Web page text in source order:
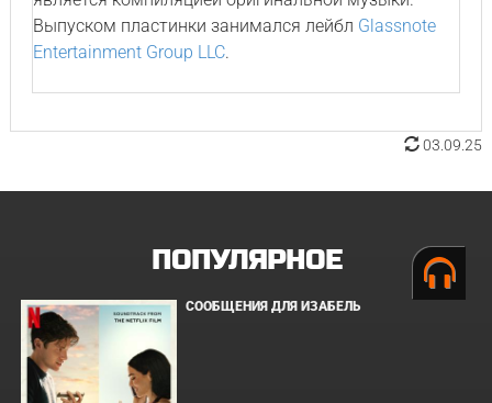
Выпуском пластинки занимался лейбл Glassnote
Entertainment Group LLC.
03.09.25
ПОПУЛЯРНОЕ
СООБЩЕНИЯ ДЛЯ ИЗАБЕЛЬ